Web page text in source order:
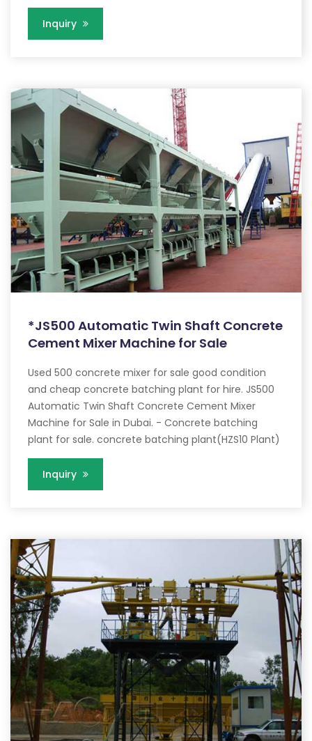
Inquiry
*JS500 Automatic Twin Shaft Concrete
Cement Mixer Machine for Sale
Used 500 concrete mixer for sale good condition
and cheap concrete batching plant for hire. JS500
Automatic Twin Shaft Concrete Cement Mixer
Machine for Sale in Dubai. - Concrete batching
plant for sale. concrete batching plant(HZS10 Plant)
Inquiry